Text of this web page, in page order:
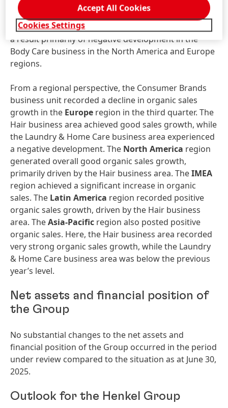
The Other Consumer Businessesbusiness area
recorded a decline in organic sales of -3.2 percent as
a result primarily of negative development in the
Body Care business in the North America and Europe
regions.
From a regional perspective, the Consumer Brands
business unit recorded a decline in organic sales
growth in the Europe region in the third quarter. The
Hair business area achieved good sales growth, while
the Laundry & Home Care business area experienced
a negative development. The North America region
generated overall good organic sales growth,
primarily driven by the Hair business area. TheIMEA
region achieved a significant increase in organic
sales. The Latin America region recorded positive
organic sales growth, driven by the Hair business
area. TheAsia-Pacific region also posted positive
organic sales. Here, the Hair business area recorded
very strong organic sales growth, while the Laundry
& Home Care business area was below the previous
year’s level.
Net assets and financial position of
the Group
No substantial changes to the net assets and
financial position of the Group occurred in the period
under review compared to the situation as at June 30,
2025.
Outlook for the Henkel Group
Cookies Settings
Accept All Cookies